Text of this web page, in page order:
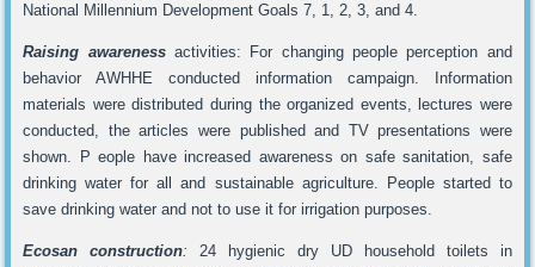
National Millennium Development Goals 7, 1, 2, 3, and 4.
Raising awarenessactivities: For changing people perception and
behavior AWHHE conducted information campaign. Information
materials were distributed during the organized events, lectures were
conducted, the articles were published and TV presentations were
shown. P eople have increased awareness on safe sanitation, safe
drinking water for all and sustainable agriculture. People started to
save drinking water and not to use it for irrigation purposes.
Ecosan construction:24 hygienic dry UD household toilets in